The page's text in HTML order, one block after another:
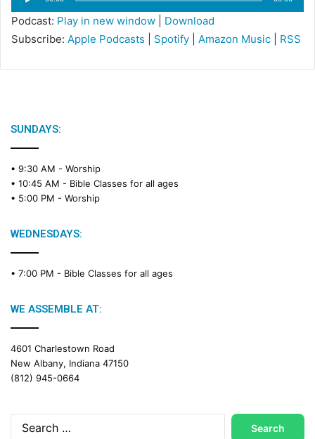
Player
Podcast: Play in new window
Download
Subscribe: Apple Podcasts Spotify Amazon Music RSS
SUNDAYS:
• 9:30 AM - Worship
• 10:45 AM - Bible Classes for all ages
• 5:00 PM - Worship
WEDNESDAYS:
• 7:00 PM - Bible Classes for all ages
WE ASSEMBLE AT:
4601 Charlestown Road
New Albany, Indiana 47150
(812) 945-0664
Search
for: